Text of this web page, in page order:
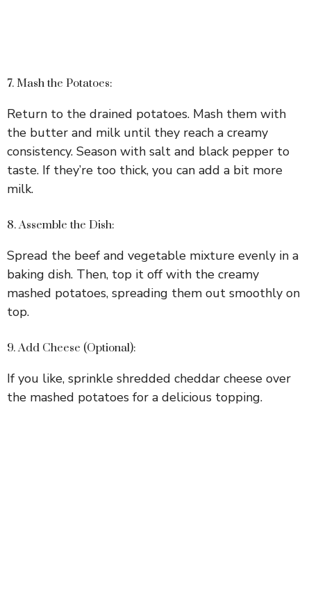
7. Mash the Potatoes:
Return to the drained potatoes. Mash them with
the butter and milk until they reach a creamy
consistency. Season with salt and black pepper to
taste. If they’re too thick, you can add a bit more
milk.
8. Assemble the Dish:
Spread the beef and vegetable mixture evenly in a
baking dish. Then, top it off with the creamy
mashed potatoes, spreading them out smoothly on
top.
9. Add Cheese (Optional):
If you like, sprinkle shredded cheddar cheese over
the mashed potatoes for a delicious topping.